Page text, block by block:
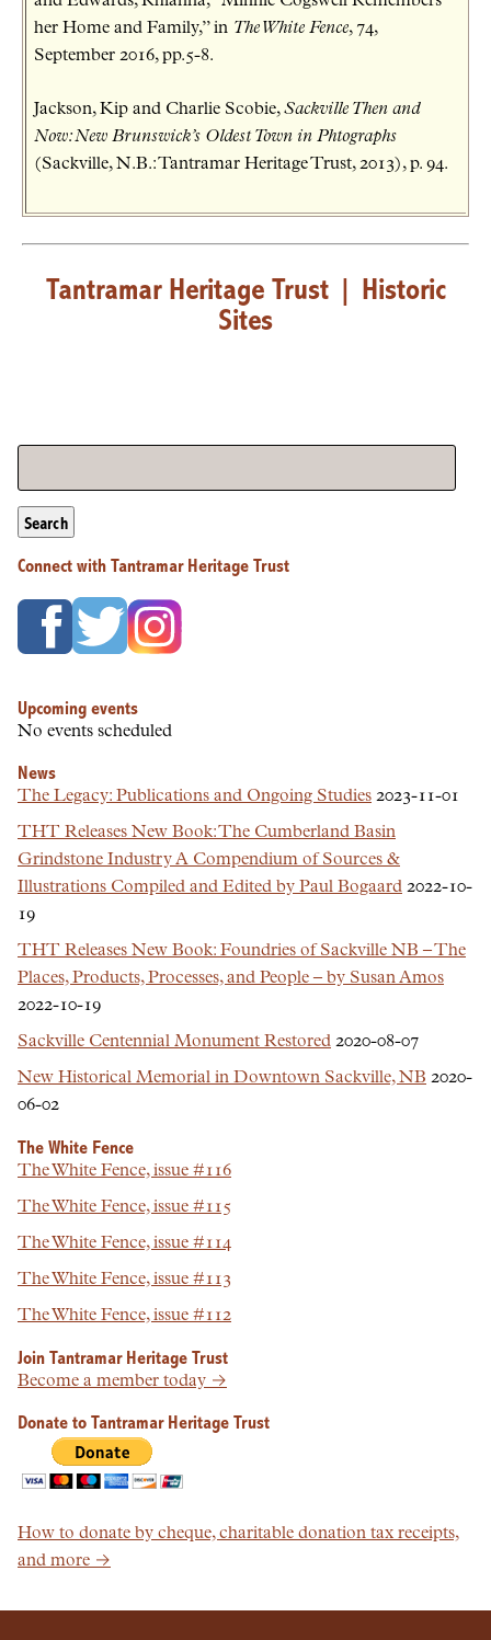
her Home and Family,” in The White Fence, 74,
September 2016, pp.5-8.
Jackson, Kip and Charlie Scobie,Sackville Then and
Now: New Brunswick’s Oldest Town in Phtographs
(Sackville, N.B.: Tantramar Heritage Trust, 2013), p. 94.
Tantramar Heritage Trust| Historic
Sites
Search
Connect with Tantramar Heritage Trust
Upcoming events
No events scheduled
News
The Legacy: Publications and Ongoing Studies 2023-11-01
THT Releases New Book: The Cumberland Basin
Grindstone Industry A Compendium of Sources &
Illustrations Compiled and Edited by Paul Bogaard 2022-10-
19
THT Releases New Book: Foundries of Sackville NB – The
Places, Products, Processes, and People – by Susan Amos
2022-10-19
Sackville Centennial Monument Restored 2020-08-07
New Historical Memorial in Downtown Sackville, NB 2020-
06-02
The White Fence
The White Fence, issue #116
The White Fence, issue #115
The White Fence, issue #114
The White Fence, issue #113
The White Fence, issue #112
Join Tantramar Heritage Trust
Become a member today →
Donate to Tantramar Heritage Trust
How to donate by cheque, charitable donation tax receipts,
and more →